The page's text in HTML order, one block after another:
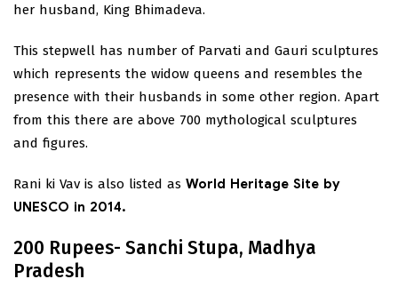
her husband, King Bhimadeva.
This stepwell has number of Parvati and Gauri sculptures
which represents the widow queens and resembles the
presence with their husbands in some other region. Apart
from this there are above 700 mythological sculptures
and figures.
Rani ki Vav is also listed as World Heritage Site by
UNESCO in 2014.
200 Rupees- Sanchi Stupa, Madhya
Pradesh